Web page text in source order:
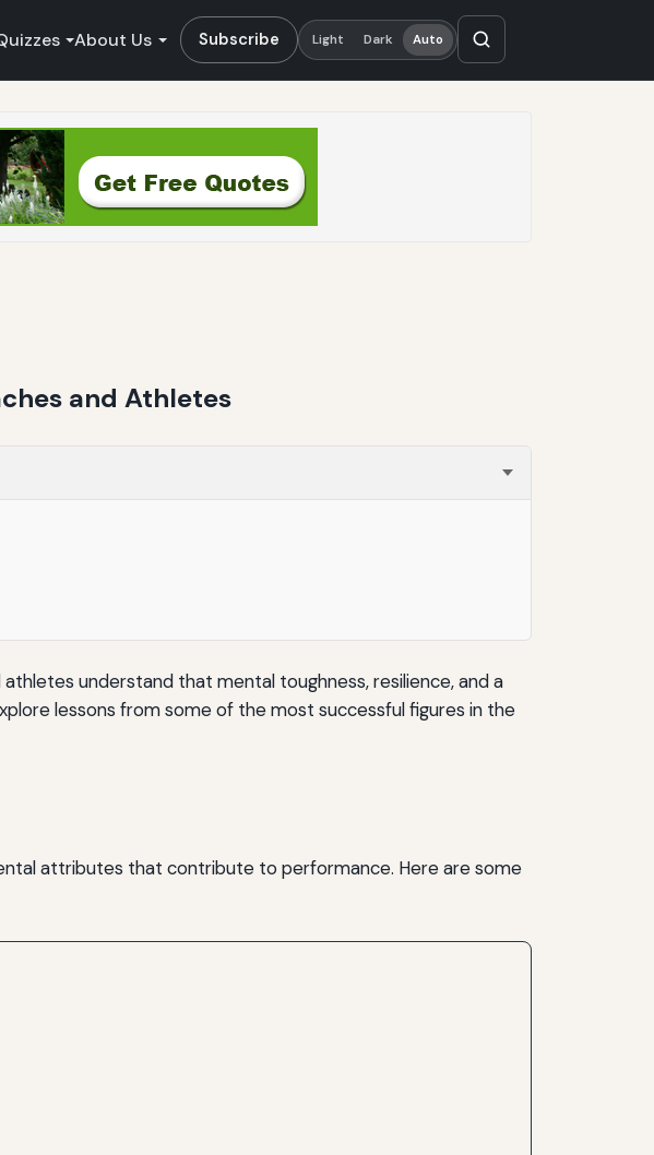
About Us Subscribe Light Dark Auto
and Athletes
understand that mental toughness, resilience, and a
lessons from some of the most successful figures in the
attributes that contribute to performance. Here are some